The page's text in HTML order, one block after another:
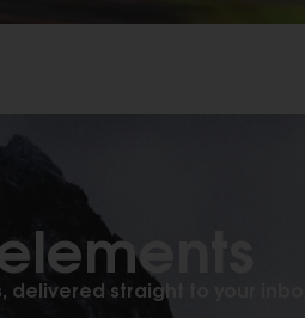
delivered straight to your inbox.